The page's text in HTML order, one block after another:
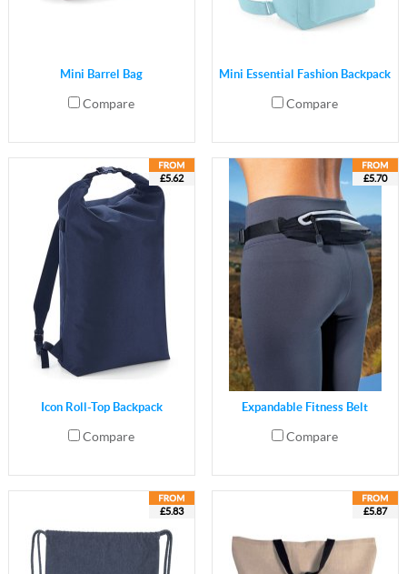
Mini Barrel Bag
Compare
Mini Essential Fashion Backpack
Compare
£5.62
Icon Roll-Top Backpack
Compare
£5.70
Expandable Fitness Belt
Compare
£5.83 £5.87